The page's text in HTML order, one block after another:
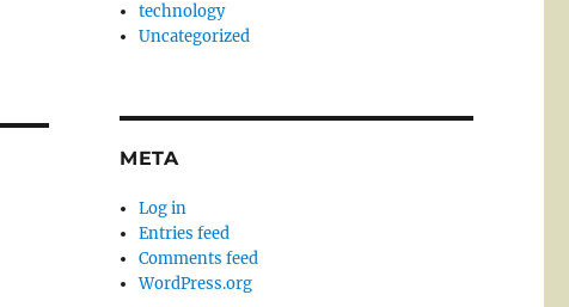
technology
Uncategorized
META
Log in
Entries feed
Comments feed
WordPress.org